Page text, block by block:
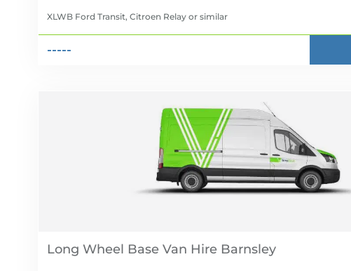
XLWB Ford Transit, Citroen Relay or similar
-----
Long Wheel Base Van Hire